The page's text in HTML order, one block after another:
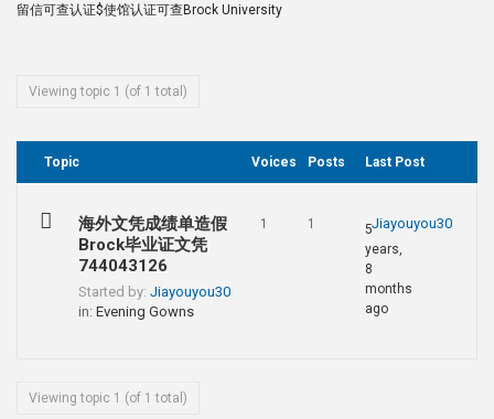
留信可查认证$使馆认证可查Brock University
Viewing topic 1 (of 1 total)
Topic Voices Posts Last Post
海外文凭成绩单造假
Brock毕业证文凭
744043126
Started by: Jiayouyou30
in: Evening Gowns
1 1 Jiayouyou30
5
years,
8
months
ago
Viewing topic 1 (of 1 total)